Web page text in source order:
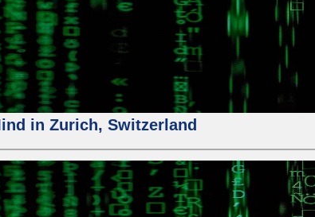
in Zurich, Switzerland